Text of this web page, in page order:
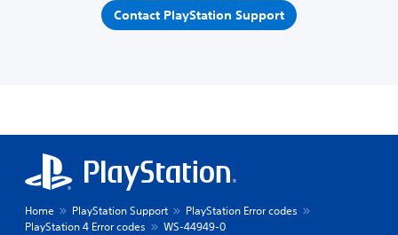
Contact PlayStation Support
Home PlayStation Support
PlayStation Error codes
PlayStation 4 Error codes
WS-44949-0